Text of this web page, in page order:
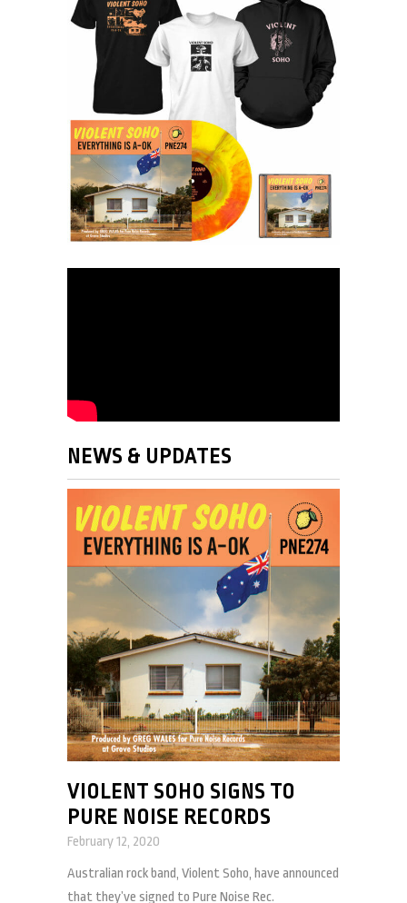
NEWS & UPDATES
VIOLENT SOHO SIGNS TO
PURE NOISE RECORDS
February 12, 2020
Australian rock band, Violent Soho, have announced
that they’ve signed to Pure Noise Rec.